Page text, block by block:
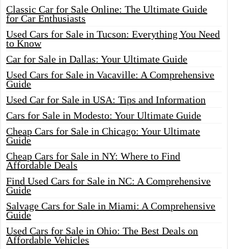
Classic Car for Sale Online: The Ultimate Guide
for Car Enthusiasts
Used Cars for Sale in Tucson: Everything You Need
to Know
Car for Sale in Dallas: Your Ultimate Guide
Used Cars for Sale in Vacaville: A Comprehensive
Guide
Used Car for Sale in USA: Tips and Information
Cars for Sale in Modesto: Your Ultimate Guide
Cheap Cars for Sale in Chicago: Your Ultimate
Guide
Cheap Cars for Sale in NY: Where to Find
Affordable Deals
Find Used Cars for Sale in NC: A Comprehensive
Guide
Salvage Cars for Sale in Miami: A Comprehensive
Guide
Used Cars for Sale in Ohio: The Best Deals on
Affordable Vehicles